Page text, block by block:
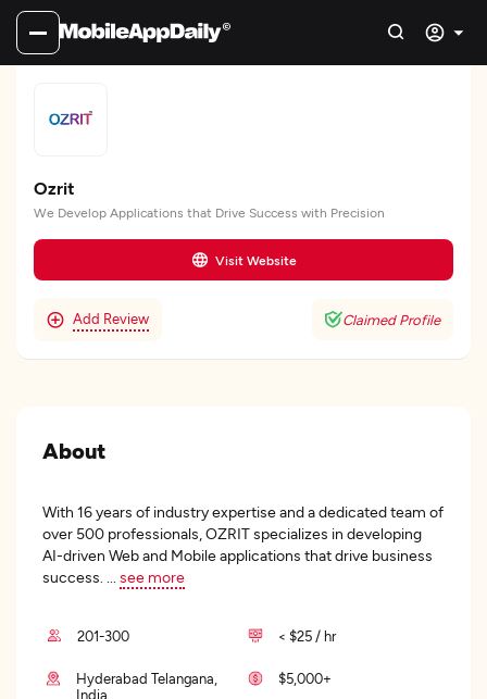
Ozrit
We Develop Applications that Drive Success with Precision
Visit Website
Add Review Claimed Profile
About
With 16 years of industry expertise and a dedicated team of
over 500 professionals, OZRIT specializes in developing
AI-driven Web and Mobile applications that drive business
success.
see more
201-300 < $25 / hr
Hyderabad Telangana,
India
$5,000+